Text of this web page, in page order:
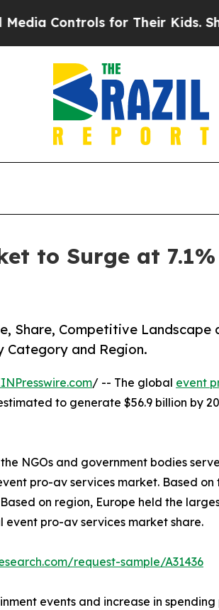
for Their Kids. Should
to Surge at
Share, Competitive Landscape
Category and Region.
/ -- The global event
to generate $56.9 billion by
NGOs and government bodies
pro-av services market. Based on
on region, Europe held the
pro-av services market share.
request-sample/A31436
events and increase in